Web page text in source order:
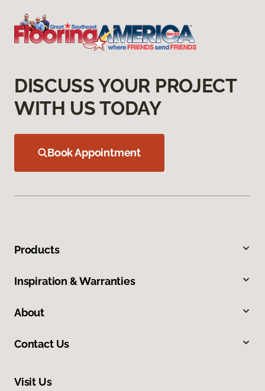
DISCUSS YOUR PROJECT
WITH US TODAY
Book Appointment
Products
Inspiration & Warranties
About
Contact Us
Visit Us